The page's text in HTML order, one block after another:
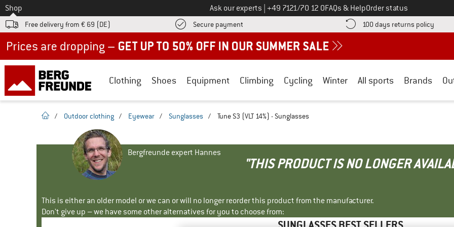
To
Shop Ask our experts Call us on
+49 7121/70 12 0FAQs & HelpOrder status
Free delivery from € 69 (DE) Secure payment Find more payment information here! Opens an information box
100 days returns policy Find
Clothing Shoes Equipment Climbing Cycling Winter All sports Brands
homepage
/ Outdoor clothing / Eyewear / Sunglasses / Tune S3 (VLT 14%) - Sunglasses
Bergfreunde expert Hannes
"THIS PRODUCT IS NO LONGER
This is either an older model or we can or will no longer reorder this product from the manufacturer.
Don't give up – we have some other alternatives for you to choose from: